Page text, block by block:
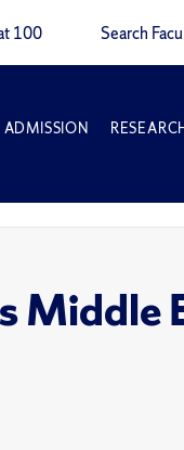
100 Search
ADMISSION RESEARCH
Middle